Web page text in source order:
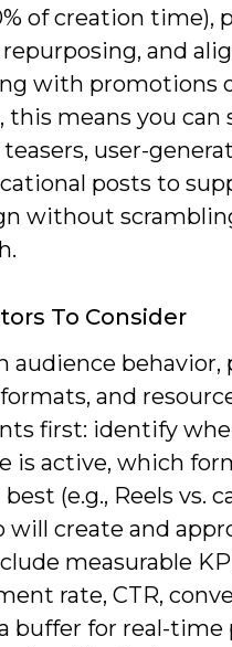
of creation time),
and
with promotions
this means you can
user-
posts to
without
To Consider
audience behavior,
and
first: identify
is active, which
(e.g., Reels vs.
will create and
measurable
rate, CTR,
buffer for real-time